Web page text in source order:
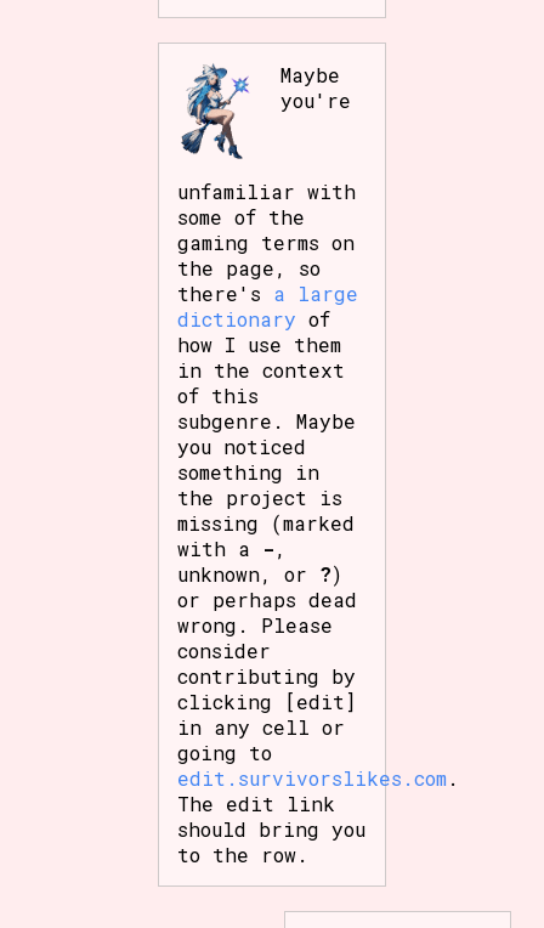
Maybe
you're
unfamiliar with
some of the
gaming terms on
the page, so
there's a large
dictionary of
how I use them
in the context
of this
subgenre. Maybe
you noticed
something in
the project is
missing (marked
with a -,
unknown, or ?)
or perhaps dead
wrong. Please
consider
contributing by
clicking [edit]
in any cell or
going to
edit.survivorslikes.com .
The edit link
should bring you
to the row.